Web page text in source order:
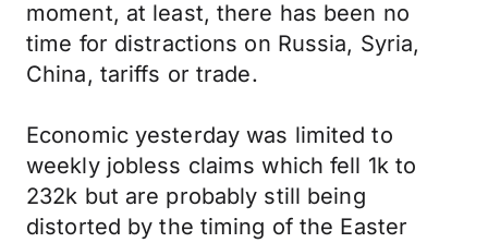
moment, at least, there has been no
time for distractions on Russia, Syria,
China, tariffs or trade.
Economic yesterday was limited to
weekly jobless claims which fell 1k to
232k but are probably still being
distorted by the timing of the Easter